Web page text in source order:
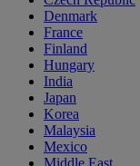
Denmark
France
Finland
Hungary
India
Japan
Korea
Malaysia
Mexico